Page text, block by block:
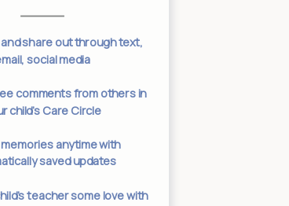
and share out through text,
social media
comments from others in
child’s Care Circle
anytime with
saved updates
teacher some love with